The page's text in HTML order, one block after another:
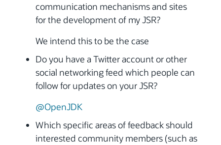
communication mechanisms and sites
for the development of my JSR?
We intend this to be the case
Do you have a Twitter account or other
social networking feed which people can
follow for updates on your JSR?
@OpenJDK
Which specific areas of feedback should
interested community members (such as